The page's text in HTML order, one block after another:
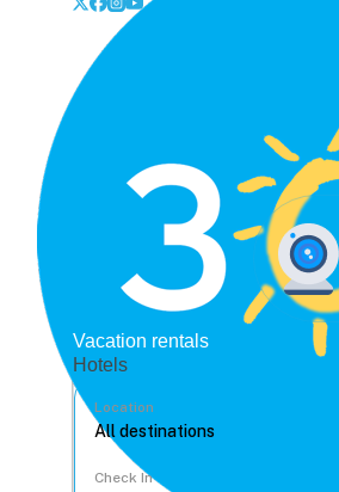
Vacation rentals
Hotels
Location
Check In